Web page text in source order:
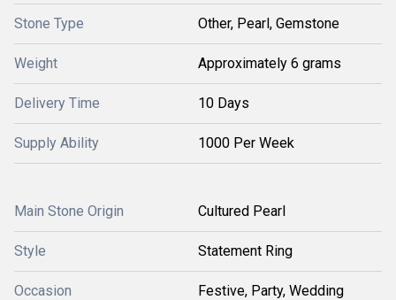
Stone Type Other, Pearl, Gemstone
Weight Approximately 6 grams
Delivery Time 10 Days
Supply Ability 1000 Per Week
Main Stone Origin Cultured Pearl
Style Statement Ring
Occasion Festive, Party, Wedding